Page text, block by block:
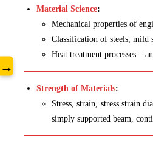
Material Science:
Mechanical properties of
Classification of steels, mild
Heat treatment processes –
Strength of Materials:
Stress, strain, stress strain
simply supported beam,
→